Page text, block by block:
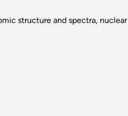
structure and spectra, nuclear